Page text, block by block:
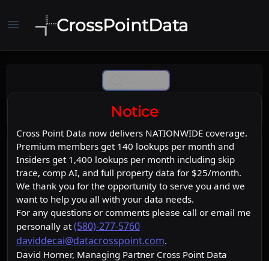
menu CrossPointData
Notice
Cross Point Data now delivers NATIONWIDE coverage.
Premium members get 140 lookups per month and
Insiders get 1,400 lookups per month including skip
trace, comp AI, and full property data for $25/month.
We thank you for the opportunity to serve you and we
want to help you all with your data needs.
For any questions or comments please call or email me
personally at (580)-277-5760
daviddecai@datacrosspoint.com.
David Horner, Managing Partner Cross Point Data